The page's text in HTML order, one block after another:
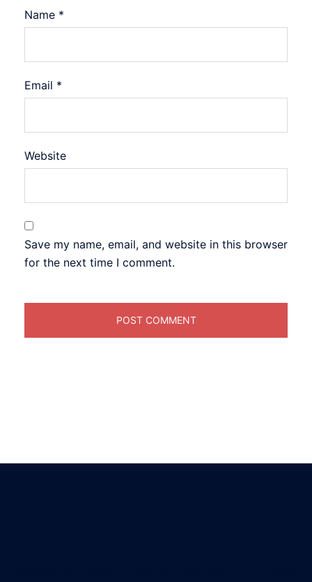
Name *
Email *
Website
Save my name, email, and website in this browser
for the next time I comment.